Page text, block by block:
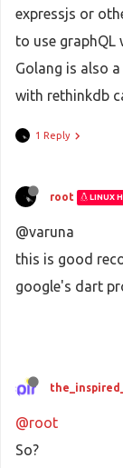
expressjs or
to use graphQL
Golang is also
with rethinkdb
1 Reply
root LINUX
@varuna
this is good
google's dart
@root
So?